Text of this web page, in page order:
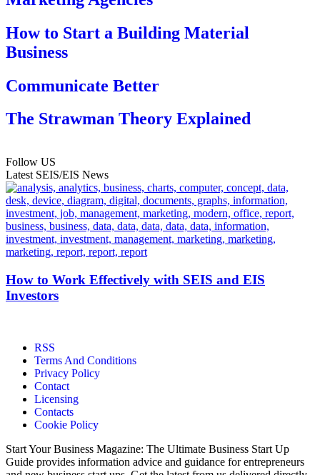
How to Start a Building Material
Business
Communicate Better
The Strawman Theory Explained
Follow US
Latest SEIS/EIS News
How to Work Effectively with SEIS and EIS
Investors
RSS
Terms And Conditions
Privacy Policy
Contact
Licensing
Contacts
Cookie Policy
Start Your Business Magazine: The Ultimate Business Start Up
Guide provides information advice and guidance for entrepreneurs